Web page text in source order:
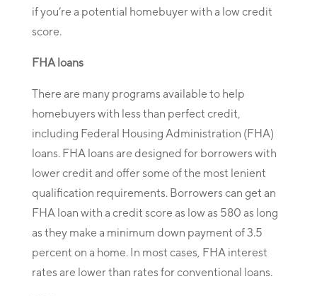
if you’re a potential homebuyer with a low credit
score.
FHA loans
There are many programs available to help
homebuyers with less than perfect credit,
including Federal Housing Administration (FHA)
loans. FHA loans are designed for borrowers with
lower credit and offer some of the most lenient
qualification requirements. Borrowers can get an
FHA loan with a credit score as low as 580 as long
as they make a minimum down payment of 3.5
percent on a home. In most cases, FHA interest
rates are lower than rates for conventional loans.